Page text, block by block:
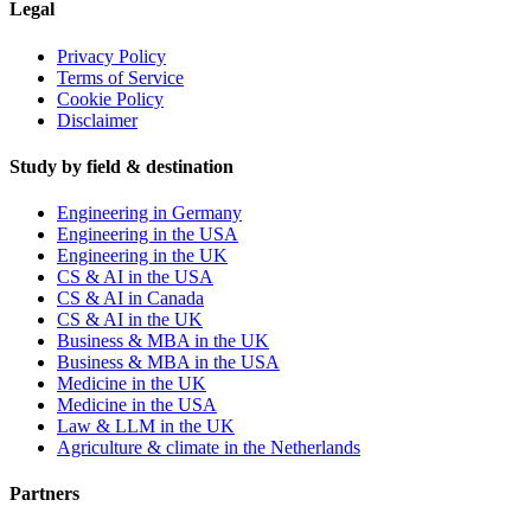
Legal
Privacy Policy
Terms of Service
Cookie Policy
Disclaimer
Study by field & destination
Engineering in Germany
Engineering in the USA
Engineering in the UK
CS & AI in the USA
CS & AI in Canada
CS & AI in the UK
Business & MBA in the UK
Business & MBA in the USA
Medicine in the UK
Medicine in the USA
Law & LLM in the UK
Agriculture & climate in the Netherlands
Partners